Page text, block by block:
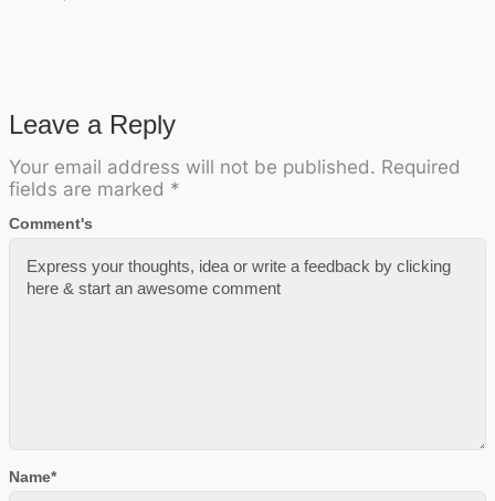
Leave a Reply
Your email address will not be published. Required
fields are marked *
Comment's
Name*